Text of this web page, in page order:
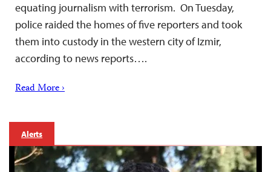
equating journalism with terrorism. On Tuesday,
police raided the homes of five reporters and took
them into custody in the western city of Izmir,
according to news reports….
Read More ›
Alerts